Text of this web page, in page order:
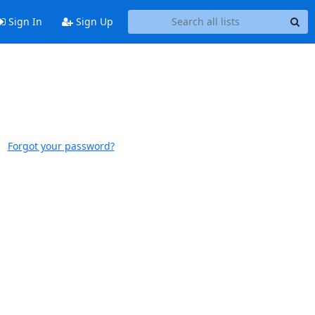
Sign In Sign Up
Forgot your password?